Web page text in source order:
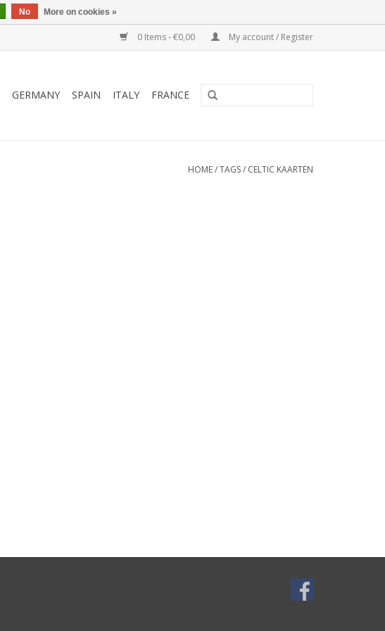
0 Items - €0,00 My account / Register
GERMANY SPAIN ITALY FRANCE
HOME/TAGS/ CELTIC KAARTEN
No More on cookies »